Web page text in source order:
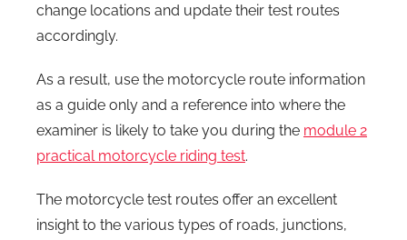
change locations and update their test routes
accordingly.
As a result, use the motorcycle route information
as a guide only and a reference into where the
examiner is likely to take you during the module 2
practical motorcycle riding test.
The motorcycle test routes offer an excellent
insight to the various types of roads, junctions,